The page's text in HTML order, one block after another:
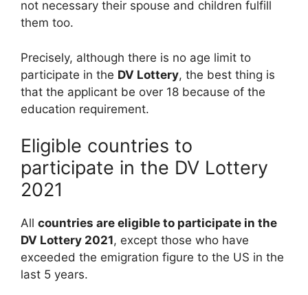
not necessary their spouse and children fulfill
them too.
Precisely, although there is no age limit to
participate in the DV Lottery, the best thing is
that the applicant be over 18 because of the
education requirement.
Eligible countries to
participate in the DV Lottery
2021
All countries are eligible to participate in the
DV Lottery 2021, except those who have
exceeded the emigration figure to the US in the
last 5 years.